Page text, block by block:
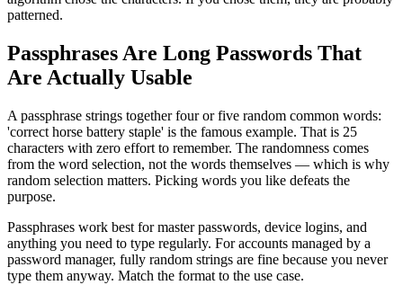
patterned.
Passphrases Are Long Passwords That
Are Actually Usable
A passphrase strings together four or five random common words:
'correct horse battery staple' is the famous example. That is 25
characters with zero effort to remember. The randomness comes
from the word selection, not the words themselves — which is why
random selection matters. Picking words you like defeats the
purpose.
Passphrases work best for master passwords, device logins, and
anything you need to type regularly. For accounts managed by a
password manager, fully random strings are fine because you never
type them anyway. Match the format to the use case.